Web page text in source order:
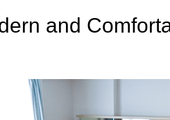
and